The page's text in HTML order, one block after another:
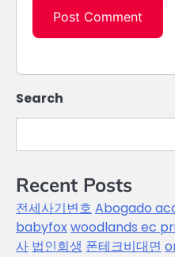
Search
Recent Posts
전세사기변호 Abogado
babyfoxwoodlands ec
사 법인회생 폰테크비대면